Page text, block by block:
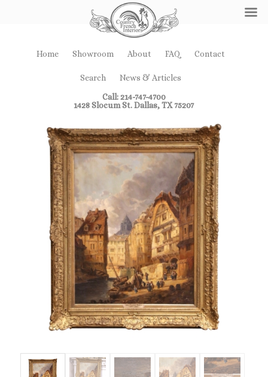
Home Showroom About FAQ Contact
Search
News & Articles
Call: 214-747-4700
1428 Slocum St. Dallas, TX 75207